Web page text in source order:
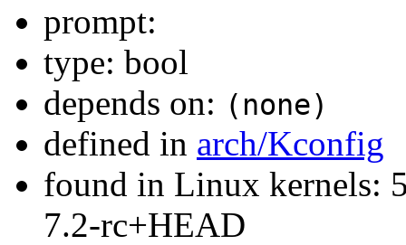
prompt:
type: bool
depends on: (none)
defined in arch/Kconfig
found in Linux kernels:
7.2-rc+HEAD